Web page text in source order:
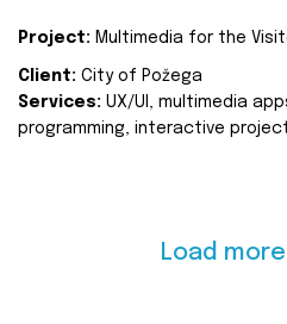
Project: Multimedia for the
Client: City of Požega
Services: UX/UI, multimedia
programming, interactive
Load more